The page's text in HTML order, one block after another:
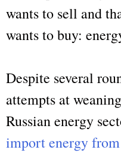
wants to sell and
wants to buy:
Despite several
attempts at
Russian energy
import energy